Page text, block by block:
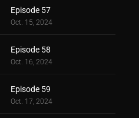
Episode 57
Oct. 15, 2024
Episode 58
Oct. 16, 2024
Episode 59
Oct. 17, 2024